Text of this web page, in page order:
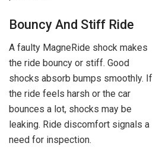
Bouncy And Stiff Ride
A faulty MagneRide shock makes
the ride bouncy or stiff. Good
shocks absorb bumps smoothly. If
the ride feels harsh or the car
bounces a lot, shocks may be
leaking. Ride discomfort signals a
need for inspection.